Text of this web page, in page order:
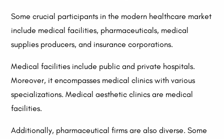
Some crucial participants in the modern healthcare market
include medical facilities, pharmaceuticals, medical
supplies producers, and insurance corporations.
Medical facilities include public and private hospitals.
Moreover, it encompasses medical clinics with various
specializations. Medical aesthetic clinics are medical
facilities.
Additionally, pharmaceutical firms are also diverse. Some